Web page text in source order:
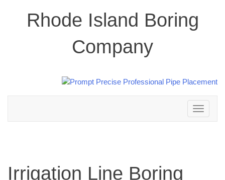
Rhode Island Boring
Company
Toggle
navigation
Irrigation Line Boring